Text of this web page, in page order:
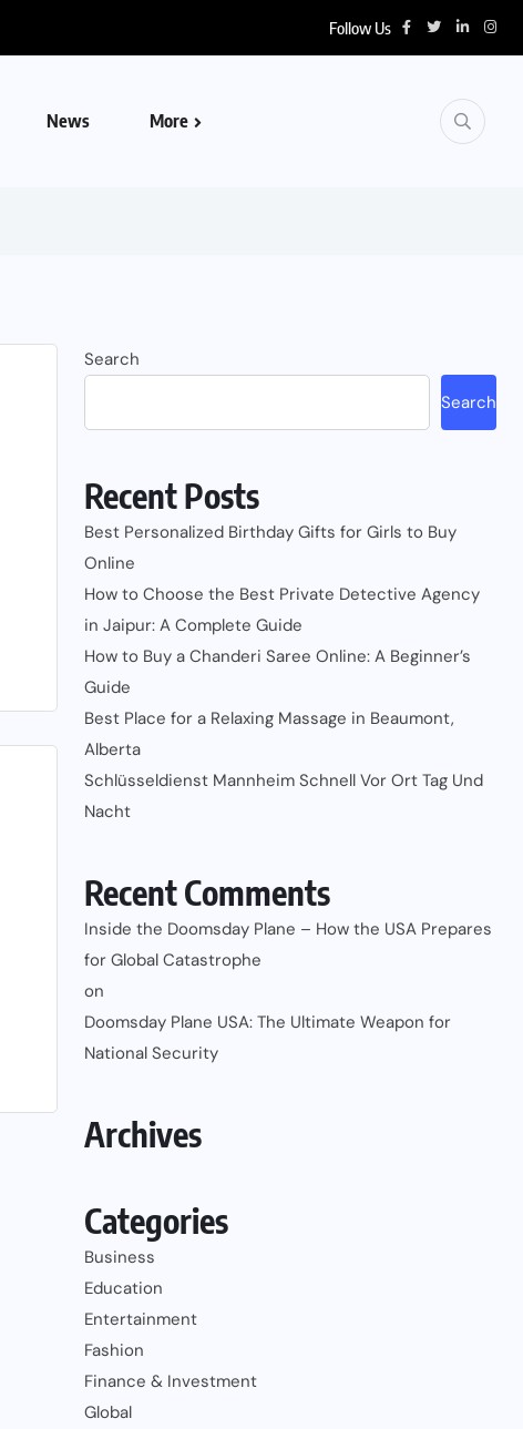
Follow Us
News More
Search
Search
Recent Posts
Best Personalized Birthday Gifts for Girls to Buy
Online
How to Choose the Best Private Detective Agency
in Jaipur: A Complete Guide
How to Buy a Chanderi Saree Online: A Beginner’s
Guide
Best Place for a Relaxing Massage in Beaumont,
Alberta
Schlüsseldienst Mannheim Schnell Vor Ort Tag Und
Nacht
Recent Comments
Inside the Doomsday Plane – How the USA Prepares
for Global Catastrophe
on
Doomsday Plane USA: The Ultimate Weapon for
National Security
Archives
Categories
Business
Education
Entertainment
Fashion
Finance & Investment
Global